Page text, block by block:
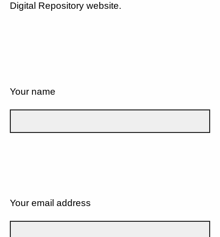
Digital Repository website.
Your name
Your email address